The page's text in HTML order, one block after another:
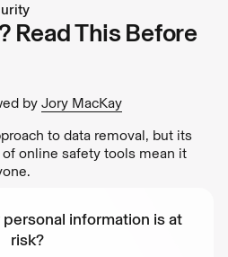
Read This Before
by Jory MacKay
to data removal, but its
online safety tools mean it
information is at
risk?